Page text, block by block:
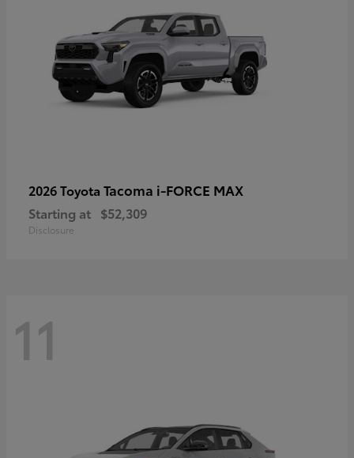
2026 Toyota Tacoma i-FORCE MAX
Starting at $52,309
Disclosure
11